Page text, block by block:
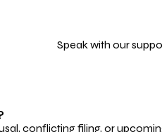
Speak with our
conflicting filing, or